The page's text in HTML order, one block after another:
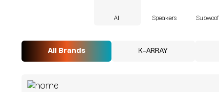
All Speakers
All Brands K-ARRAY